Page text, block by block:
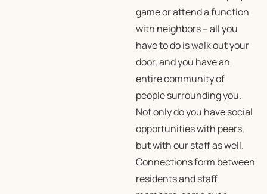
game or attend a function
with neighbors – all you
have to do is walk out your
door, and you have an
entire community of
people surrounding you.
Not only do you have social
opportunities with peers,
but with our staff as well.
Connections form between
residents and staff